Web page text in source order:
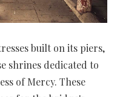
built on its piers,
shrines dedicated to
of Mercy. These